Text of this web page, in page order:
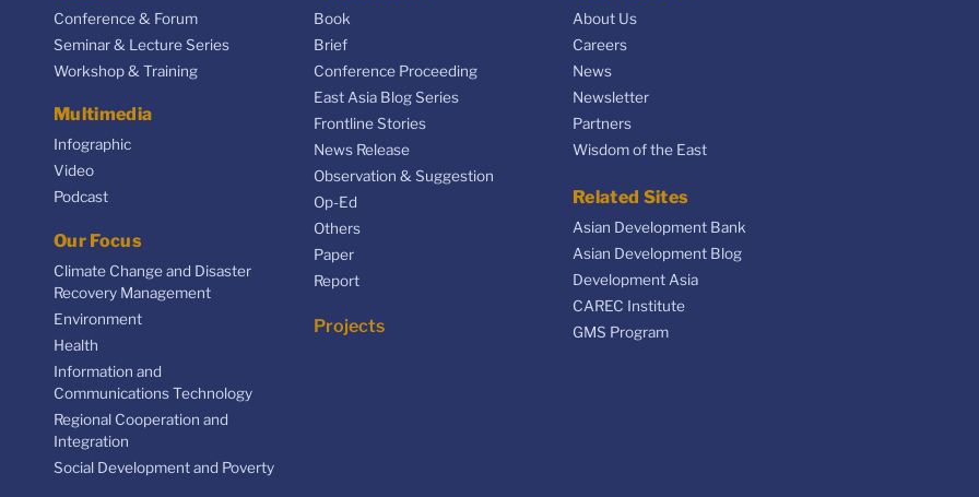
Conference & Forum
Seminar & Lecture Series
Workshop & Training
Multimedia
Infographic
Video
Podcast
Our Focus
Climate Change and Disaster
Recovery Management
Environment
Health
Information and
Communications Technology
Regional Cooperation and
Integration
Social Development and Poverty
Book
Brief
Conference Proceeding
East Asia Blog Series
Frontline Stories
News Release
Observation & Suggestion
Op-Ed
Others
Paper
Report
Projects
About Us
Careers
News
Newsletter
Partners
Wisdom of the East
Related Sites
Asian Development Bank
Asian Development Blog
Development Asia
CAREC Institute
GMS Program